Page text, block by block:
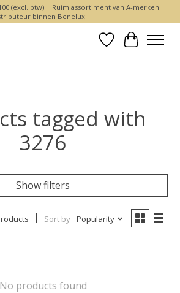
(excl. btw) | Ruim assortiment van A-merken |
binnen Benelux
WishlistCart
tagged with
3276
Show filters
Sort by Popularity
No products found